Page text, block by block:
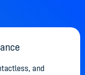
and